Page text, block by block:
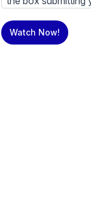
You may
privacy practices,
Privacy Policy
Watch Now!